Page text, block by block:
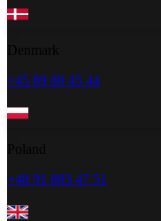
+45 89 88 45 44
+48 91 883 47 51